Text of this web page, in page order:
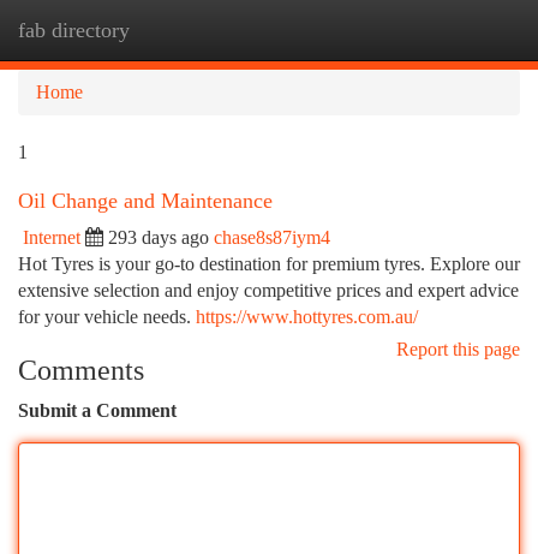
fab directory
Home
1
Oil Change and Maintenance
Internet 293 days ago chase8s87iym4
Hot Tyres is your go-to destination for premium tyres. Explore our
extensive selection and enjoy competitive prices and expert advice
for your vehicle needs. https://www.hottyres.com.au/
Report this page
Comments
Submit a Comment